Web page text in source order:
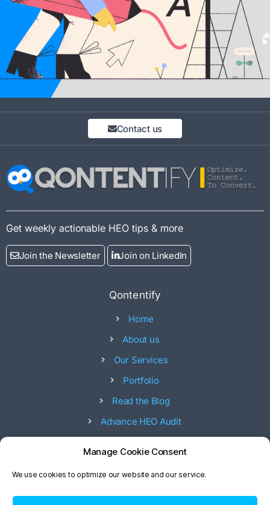
Manage Cookie Consent
We use cookies to optimize our website and our service.
Contact us
Get weekly actionable HEO tips & more
Join the Newsletter Join on LinkedIn
Qontentify
Home
About us
Our Services
Portfolio
Read the Blog
Advance HEO Audit
Offices
53, 17 street - 53 Ad Diman 8 st - Abu Dhabi - UAE